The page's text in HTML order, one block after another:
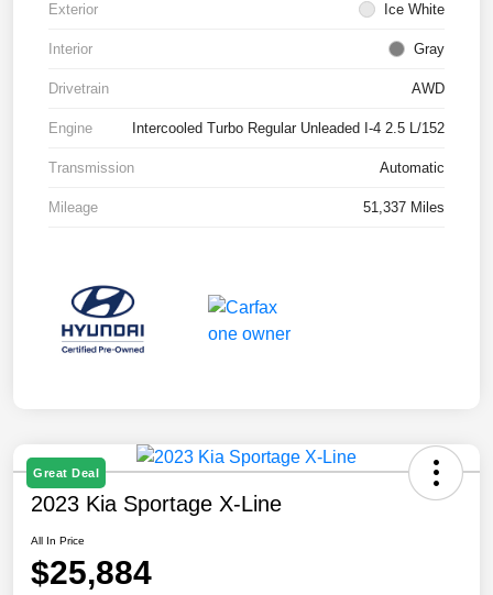
Exterior Ice White
Interior Gray
Drivetrain AWD
Engine Intercooled Turbo Regular Unleaded I-4 2.5 L/152
Transmission Automatic
Mileage 51,337 Miles
Great Deal
2023 Kia Sportage X-Line
All In Price
$25,884